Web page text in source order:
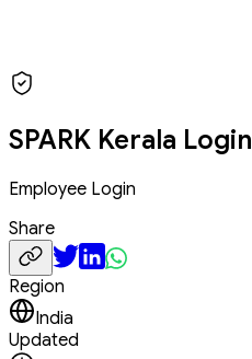
SPARK Kerala Login
Employee Login
Share
Region
India
Updated